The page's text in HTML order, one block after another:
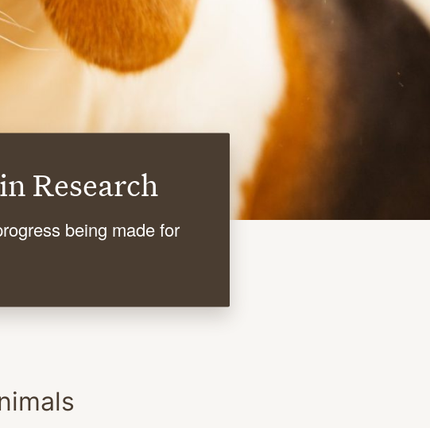
in Research
being made for